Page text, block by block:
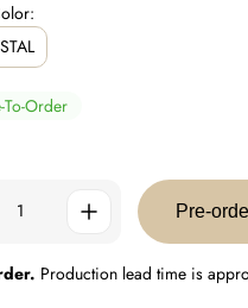
To-Order
Pre-
Production lead time is